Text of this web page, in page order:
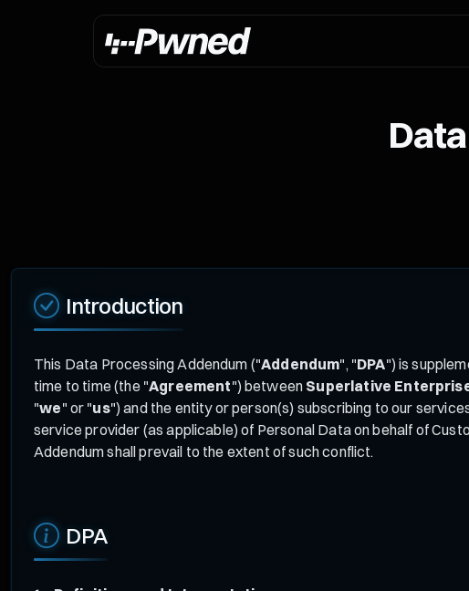
Introduction
This Data Processing Addendum ("Addendum", "DPA") is
time to time (the "Agreement") between Superlative
"we" or "us") and the entity or person(s) subscribing to our
service provider (as applicable) of Personal Data on behalf of
Addendum shall prevail to the extent of such conflict.
DPA